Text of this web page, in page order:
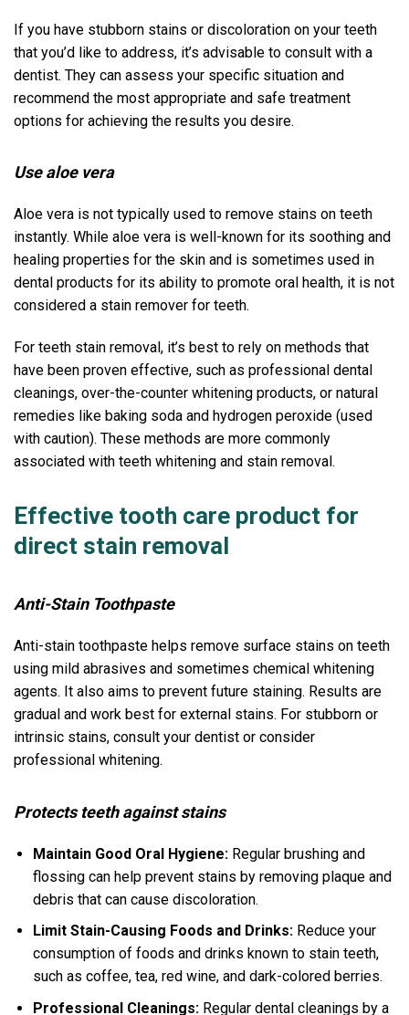
If you have stubborn stains or discoloration on your teeth
that you’d like to address, it’s advisable to consult with a
dentist. They can assess your specific situation and
recommend the most appropriate and safe treatment
options for achieving the results you desire.
Use aloe vera
Aloe vera is not typically used to remove stains on teeth
instantly. While aloe vera is well-known for its soothing and
healing properties for the skin and is sometimes used in
dental products for its ability to promote oral health, it is not
considered a stain remover for teeth.
For teeth stain removal, it’s best to rely on methods that
have been proven effective, such as professional dental
cleanings, over-the-counter whitening products, or natural
remedies like baking soda and hydrogen peroxide (used
with caution). These methods are more commonly
associated with teeth whitening and stain removal.
Effective tooth care product for
direct stain removal
Anti-Stain Toothpaste
Anti-stain toothpaste helps remove surface stains on teeth
using mild abrasives and sometimes chemical whitening
agents. It also aims to prevent future staining. Results are
gradual and work best for external stains. For stubborn or
intrinsic stains, consult your dentist or consider
professional whitening.
Protects teeth against stains
Maintain Good Oral Hygiene:Regular brushing and
flossing can help prevent stains by removing plaque and
debris that can cause discoloration.
Limit Stain-Causing Foods and Drinks:Reduce your
consumption of foods and drinks known to stain teeth,
such as coffee, tea, red wine, and dark-colored berries.
Professional Cleanings:Regular dental cleanings by a